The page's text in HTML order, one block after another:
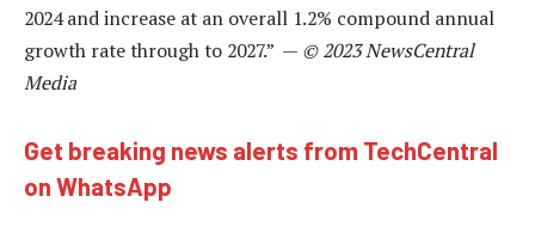
2024 and increase at an overall 1.2% compound annual
growth rate through to 2027.” — © 2023 NewsCentral
Media
Get breaking news alerts from TechCentral
on WhatsApp